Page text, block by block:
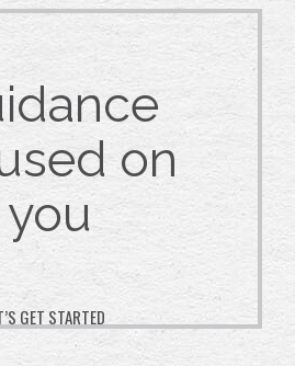
on
you
GET STARTED